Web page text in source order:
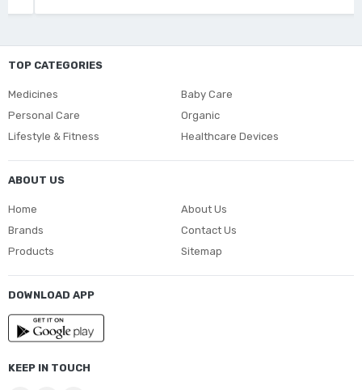
TOP CATEGORIES
Medicines
Baby Care
Personal Care
Organic
Lifestyle & Fitness
Healthcare Devices
ABOUT US
Home
Brands
Products
About Us
Contact Us
Sitemap
DOWNLOAD APP
KEEP IN TOUCH